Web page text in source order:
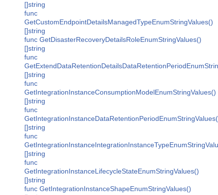
[]string
func
GetCustomEndpointDetailsManagedTypeEnumStringValues()
[]string
func GetDisasterRecoveryDetailsRoleEnumStringValues()
[]string
func
[]string
func
GetIntegrationInstanceConsumptionModelEnumStringValues()
[]string
func
[]string
func
[]string
func
GetIntegrationInstanceLifecycleStateEnumStringValues()
[]string
func GetIntegrationInstanceShapeEnumStringValues()